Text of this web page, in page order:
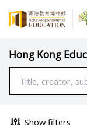
Hong Kong
Show filters